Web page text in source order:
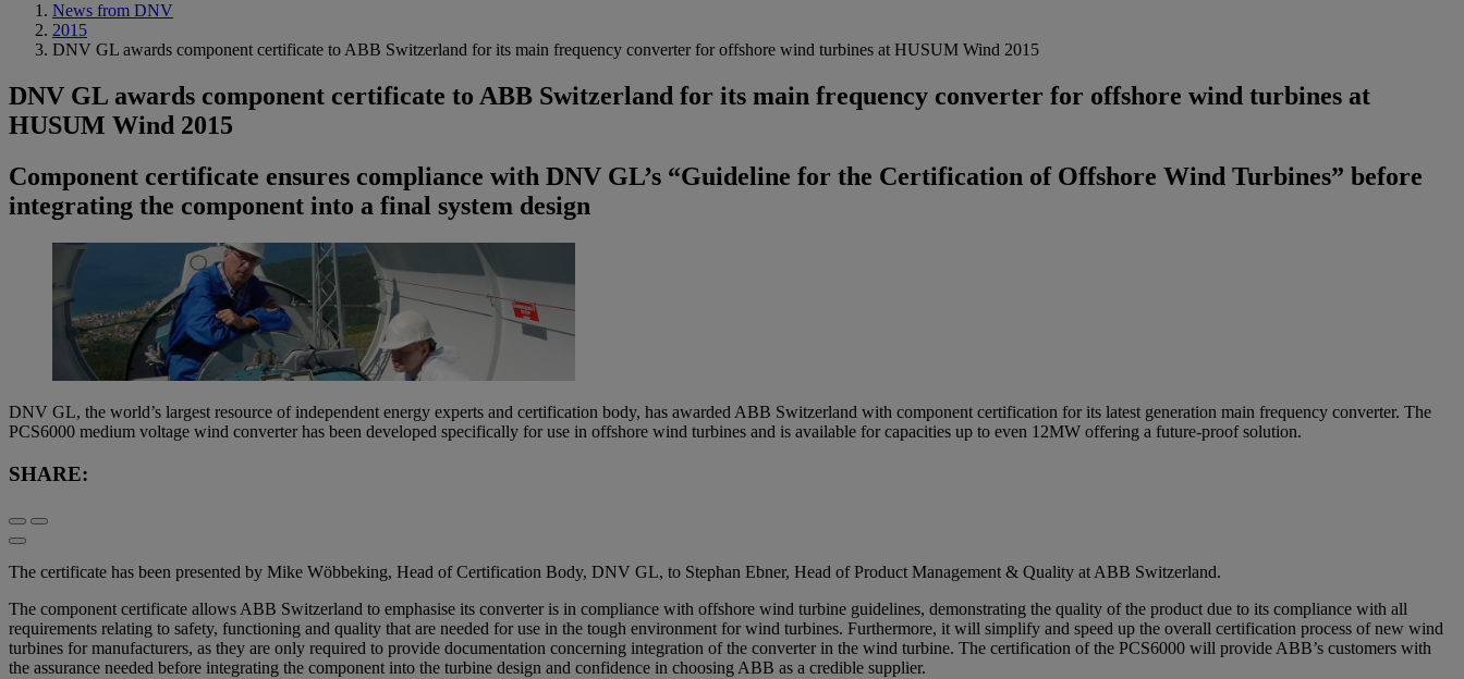
News from DNV
2015
DNV GL awards component certificate to ABB Switzerland for its main frequency converter for offshore wind turbines at HUSUM Wind 2015
DNV GL awards component certificate to ABB Switzerland for its main frequency converter for offshore wind turbines at
HUSUM Wind 2015
Component certificate ensures compliance with DNV GL’s “Guideline for the Certification of Offshore Wind Turbines” before
integrating the component into a final system design
DNV GL, the world’s largest resource of independent energy experts and certification body, has awarded ABB Switzerland with component certification for its latest generation main frequency converter. The
PCS6000 medium voltage wind converter has been developed specifically for use in offshore wind turbines and is available for capacities up to even 12MW offering a future-proof solution.
SHARE:
The certificate has been presented by Mike Wöbbeking, Head of Certification Body, DNV GL, to Stephan Ebner, Head of Product Management & Quality at ABB Switzerland.
The component certificate allows ABB Switzerland to emphasise its converter is in compliance with offshore wind turbine guidelines, demonstrating the quality of the product due to its compliance with all
requirements relating to safety, functioning and quality that are needed for use in the tough environment for wind turbines. Furthermore, it will simplify and speed up the overall certification process of new wind
turbines for manufacturers, as they are only required to provide documentation concerning integration of the converter in the wind turbine. The certification of the PCS6000 will provide ABB’s customers with
the assurance needed before integrating the component into the turbine design and confidence in choosing ABB as a credible supplier.